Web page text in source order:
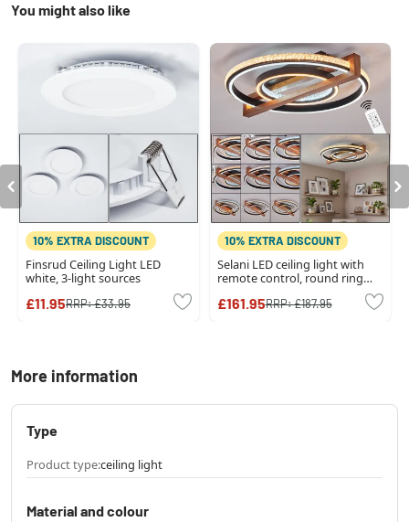
You might also like
10% EXTRA DISCOUNT
Finsrud Ceiling Light LED
white, 3-light sources
£11.95RRP:£33.95
10% EXTRA DISCOUNT
Selani LED ceiling light with
remote control, round ring
£161.95RRP:£187.95
More information
Type
Product type:ceiling light
Material and colour